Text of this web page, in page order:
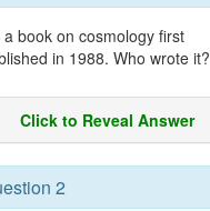
a book on cosmology first
in 1988. Who wrote it?
Click to Reveal Answer
2